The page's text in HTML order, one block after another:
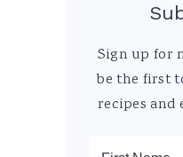
Sign up for
be the first
recipes and